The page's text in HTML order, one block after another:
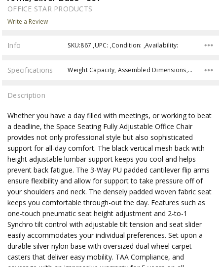
OFFICE STAR PRODUCTS
Write a Review
Info SKU:867 ,UPC: ,Condition: ,Availability:
Specifications Weight Capacity, Assembled Dimensions, Back Dimensions, Seat Dimensions, Seat Height, Assembly,
Description
Whether you have a day filled with meetings, or working to beat
a deadline, the Space Seating Fully Adjustable Office Chair
provides not only professional style but also sophisticated
support for all-day comfort. The black vertical mesh back with
height adjustable lumbar support keeps you cool and helps
prevent back fatigue. The 3-Way PU padded cantilever flip arms
ensure flexibility and allow for support to take pressure off of
your shoulders and neck. The densely padded woven fabric seat
keeps you comfortable through-out the day. Features such as
one-touch pneumatic seat height adjustment and 2-to-1
Synchro tilt control with adjustable tilt tension and seat slider
easily accommodates your individual preferences. Set upon a
durable silver nylon base with oversized dual wheel carpet
casters that deliver easy mobility. TAA Compliance, and